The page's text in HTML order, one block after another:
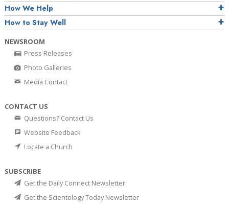
How We Help
How to Stay Well
NEWSROOM
Press Releases
Photo Galleries
Media Contact
CONTACT US
Questions? Contact Us
Website Feedback
Locate a Church
SUBSCRIBE
Get the Daily Connect Newsletter
Get the Scientology Today Newsletter